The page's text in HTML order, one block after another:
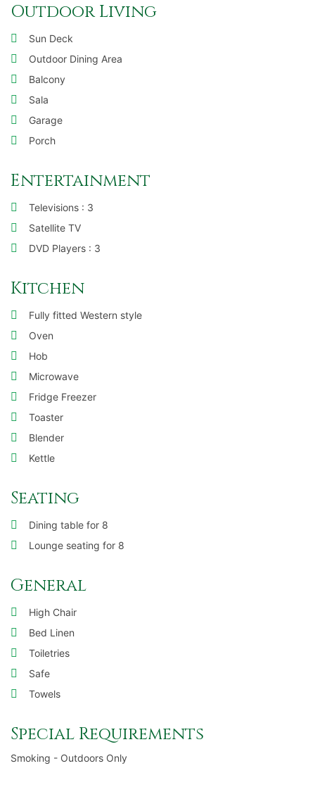
Outdoor Living
Sun Deck
Outdoor Dining Area
Balcony
Sala
Garage
Porch
Entertainment
Televisions : 3
Satellite TV
DVD Players : 3
Kitchen
Fully fitted Western style
Oven
Hob
Microwave
Fridge Freezer
Toaster
Blender
Kettle
Seating
Dining table for 8
Lounge seating for 8
General
High Chair
Bed Linen
Toiletries
Safe
Towels
Special Requirements
Smoking - Outdoors Only